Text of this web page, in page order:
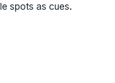
spots as cues.